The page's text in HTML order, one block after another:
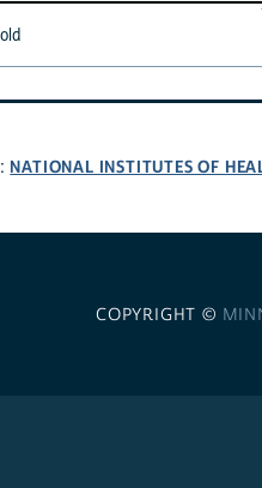
NATIONAL INSTITUTES OF
COPYRIGHT ©